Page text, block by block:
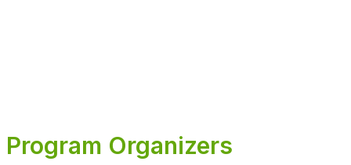
Program Organizers